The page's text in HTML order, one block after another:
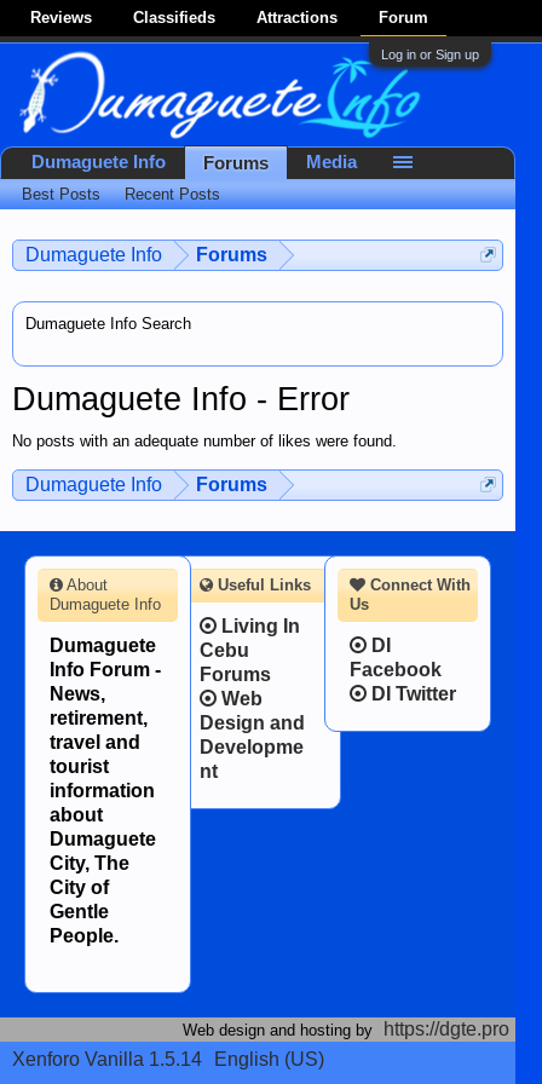
Reviews Classifieds Attractions Forum
Log in or Sign up
Dumaguete Info Forums
Dumaguete Info Search
Dumaguete Info - Error
No posts with an adequate number of likes were found.
Dumaguete Info Forums
Dumaguete Info Forums
Best Posts Recent Posts
Media
Connect With
Us
DI
Facebook
DI Twitter
About
Dumaguete Info
Dumaguete
Info Forum -
News,
retirement,
travel and
tourist
information
about
Dumaguete
City, The
City of
Gentle
People.
Useful Links
Living In
Cebu
Forums
Web
Design and
Developme
nt
Web design and hosting by
https://dgte.pro
Xenforo Vanilla 1.5.14
English (US)